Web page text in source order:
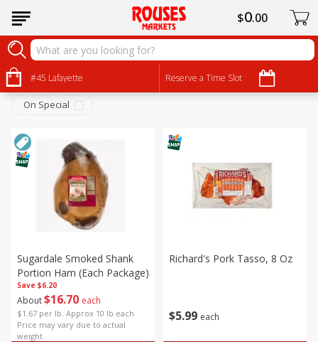
#45 Lafayette Reserve a Time Slot
$0 00
Pork
Sort by: Choose filters
On Special
Save $6.20
About$16 70 each
$1.67 per lb. Approx 10 lb each
Price may vary due to actual
weight
Sugardale Smoked Shank
Portion Ham (each Package)
$5 99 each
Richard's Pork Tasso, 8 Oz